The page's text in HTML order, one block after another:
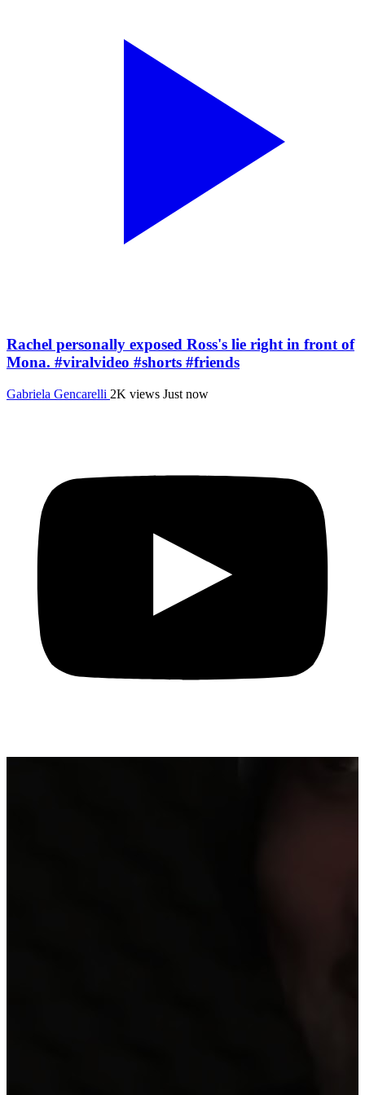
Rachel personally exposed Ross's lie right in front of
Mona. #viralvideo #shorts #friends
Gabriela Gencarelli 2K views Just now